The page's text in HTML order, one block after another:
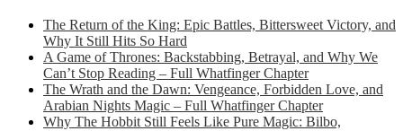
The Return of the King: Epic Battles, Bittersweet Victory, and
Why It Still Hits So Hard
A Game of Thrones: Backstabbing, Betrayal, and Why We
Can’t Stop Reading – Full Whatfinger Chapter
The Wrath and the Dawn: Vengeance, Forbidden Love, and
Arabian Nights Magic – Full Whatfinger Chapter
Why The Hobbit Still Feels Like Pure Magic: Bilbo,